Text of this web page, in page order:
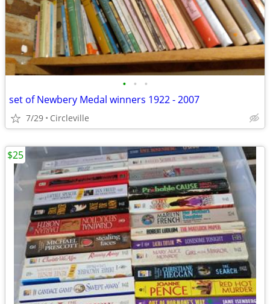
• • •
set of Newbery Medal winners 1922 - 2007
7/29 Circleville
$25